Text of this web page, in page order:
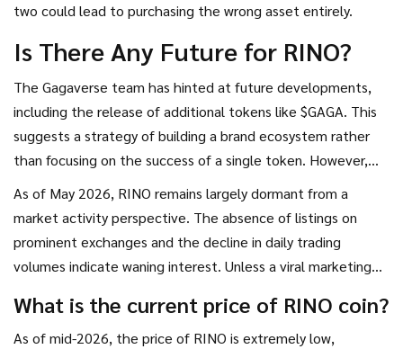
two could lead to purchasing the wrong asset entirely.
Is There Any Future for RINO?
The Gagaverse team has hinted at future developments,
including the release of additional tokens like $GAGA. This
suggests a strategy of building a brand ecosystem rather
than focusing on the success of a single token. However,
there is no concrete evidence of technical development or
partnerships that would drive sustainable value.
As of May 2026, RINO remains largely dormant from a
market activity perspective. The absence of listings on
prominent exchanges and the decline in daily trading
volumes indicate waning interest. Unless a viral marketing
niche curiosity with negligible financial value.
What is the current price of RINO coin?
As of mid-2026, the price of RINO is extremely low,